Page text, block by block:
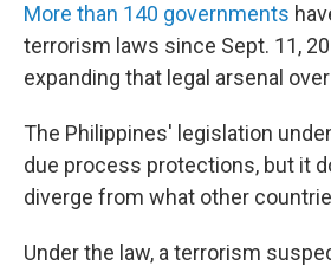
More than 140 governments
terrorism laws since Sept. 11,
expanding that legal arsenal
The Philippines' legislation
due process protections, but it
diverge from what other
Under the law, a terrorism